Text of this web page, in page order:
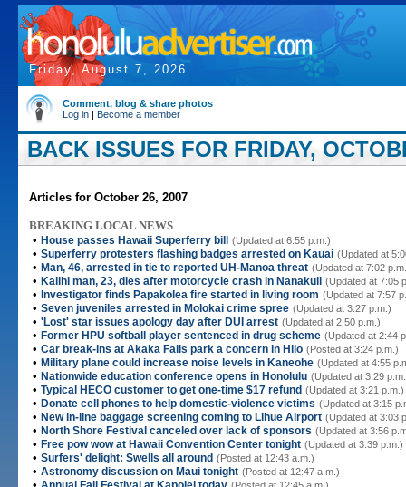
Friday, August 7, 2026
Comment, blog & share photos
Log in | Become a member
BACK ISSUES FOR FRIDAY,
Articles for October 26, 2007
BREAKING LOCAL NEWS
• House passes Hawaii Superferry bill (Updated at 6:55 p.m.)
• Superferry protesters flashing badges arrested on Kauai (Updated at
• Man, 46, arrested in tie to reported UH-Manoa threat (Updated at 7:02
• Kalihi man, 23, dies after motorcycle crash in Nanakuli (Updated at 7:05
• Investigator finds Papakolea fire started in living room (Updated at 7:57
• Seven juveniles arrested in Molokai crime spree (Updated at 3:27 p.m.)
• 'Lost' star issues apology day after DUI arrest (Updated at 2:50 p.m.)
• Former HPU softball player sentenced in drug scheme (Updated at 2:44
• Car break-ins at Akaka Falls park a concern in Hilo (Posted at 3:24 p.m.)
• Military plane could increase noise levels in Kaneohe (Updated at 4:55
• Nationwide education conference opens in Honolulu (Updated at 3:29
• Typical HECO customer to get one-time $17 refund (Updated at 3:21 p.m.)
• Donate cell phones to help domestic-violence victims (Updated at 3:15
• New in-line baggage screening coming to Lihue Airport (Updated at 3:03
• North Shore Festival canceled over lack of sponsors (Updated at 3:56
• Free pow wow at Hawaii Convention Center tonight (Updated at 3:39 p.m.)
• Surfers' delight: Swells all around (Posted at 12:43 a.m.)
• Astronomy discussion on Maui tonight (Posted at 12:47 a.m.)